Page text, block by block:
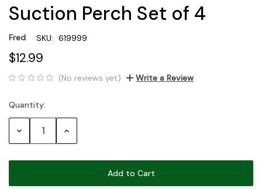
Suction Perch Set of 4
Fred SKU: 619999
$12.99
(No reviews yet) Write a Review
Current
Stock:
Quantity:
Decrease Increase